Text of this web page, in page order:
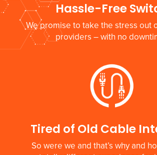
Hassle-Free
We promise to take the stress out
providers – with no
Tired of Old Cable
So were we and that’s why and